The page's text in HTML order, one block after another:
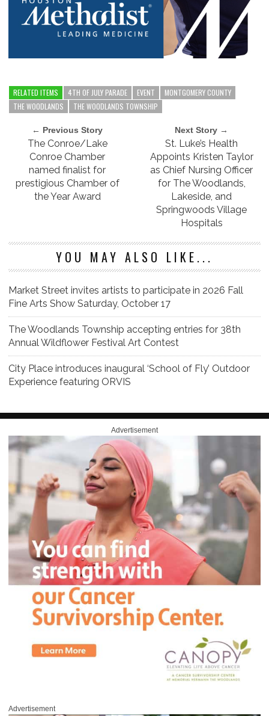
RELATED ITEMS 4TH OF JULY PARADE EVENT
MONTGOMERY COUNTY
THE WOODLANDS
THE WOODLANDS TOWNSHIP
← Previous Story
The Conroe/Lake
Conroe Chamber
named finalist for
prestigious Chamber of
the Year Award
Next Story →
St. Luke’s Health
Appoints Kristen Taylor
as Chief Nursing Officer
for The Woodlands,
Lakeside, and
Springwoods Village
Hospitals
YOU MAY ALSO LIKE...
Market Street invites artists to participate in 2026 Fall
Fine Arts Show Saturday, October 17
The Woodlands Township accepting entries for 38th
Annual Wildflower Festival Art Contest
City Place introduces inaugural ‘School of Fly’ Outdoor
Experience featuring ORVIS
Advertisement
Advertisement